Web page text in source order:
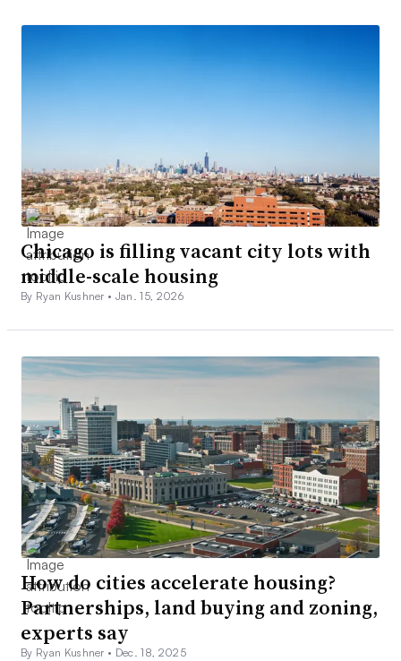
Chicago is filling vacant city lots with
middle-scale housing
By Ryan Kushner • Jan. 15, 2026
How do cities accelerate housing?
Partnerships, land buying and zoning,
experts say
By Ryan Kushner • Dec. 18, 2025